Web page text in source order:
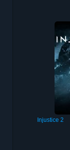
Injustice 2